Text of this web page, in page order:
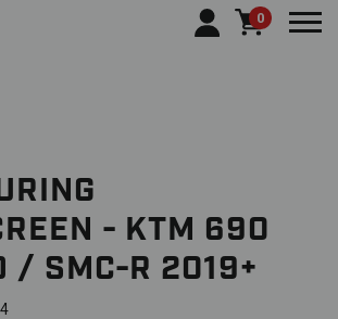
0
- KTM 690
/ SMC-R 2019+